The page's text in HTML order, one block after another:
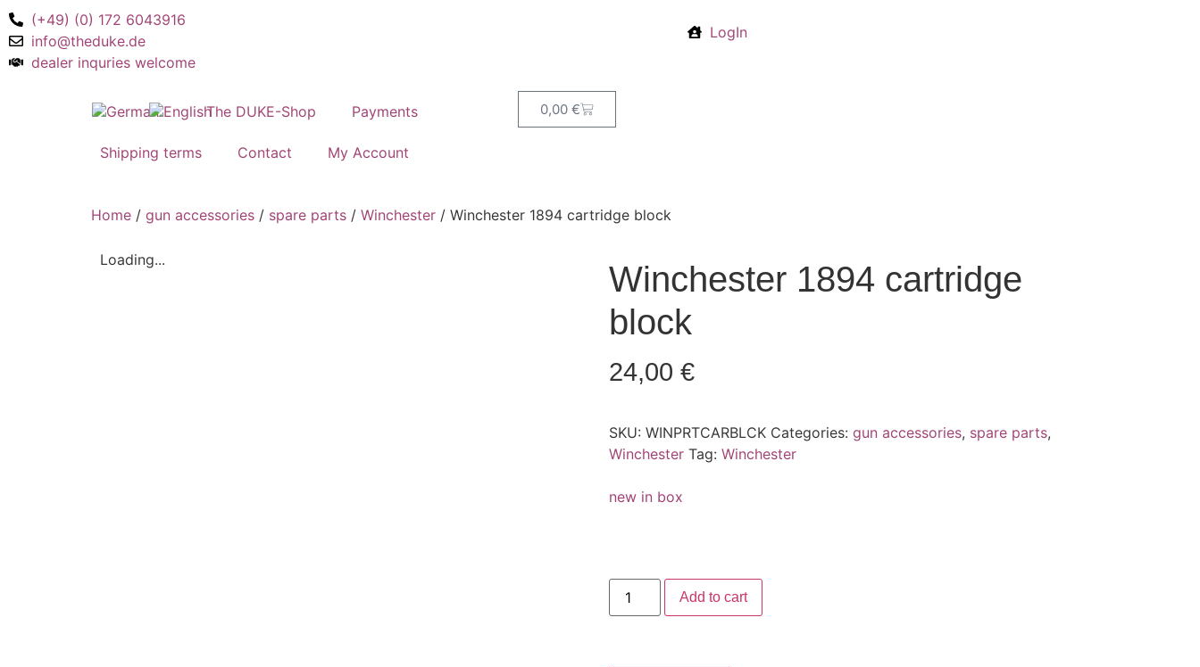
(+49) (0) 172 6043916
info@theduke.de
dealer inquries welcome
LogIn
The DUKE-Shop Payments
Shipping terms Contact My Account
0,00 €
Home / gun accessories / spare parts / Winchester / Winchester 1894 cartridge block
Loading...
Winchester 1894 cartridge
block
24,00 €
SKU: WINPRTCARBLCK Categories: gun accessories, spare parts,
Winchester Tag: Winchester
new in box
Add to cart